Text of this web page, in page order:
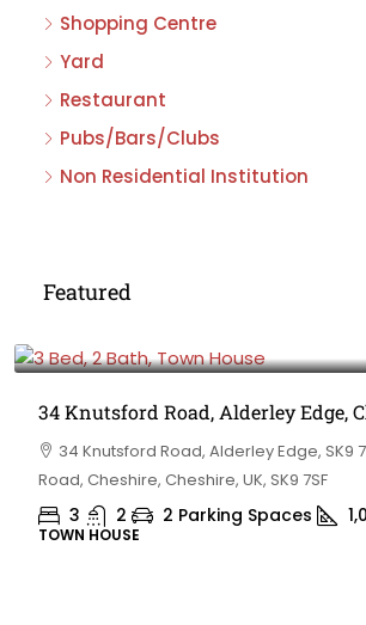
Shopping Centre
Yard
Restaurant
Pubs/Bars/Clubs
Non Residential Institution
Featured
34 Knutsford Road, Alderley Edge,
34 Knutsford Road, Alderley Edge, SK9
Road, Cheshire, Cheshire, UK, SK9 7SF
3 2 2 Parking Spaces
TOWN HOUSE